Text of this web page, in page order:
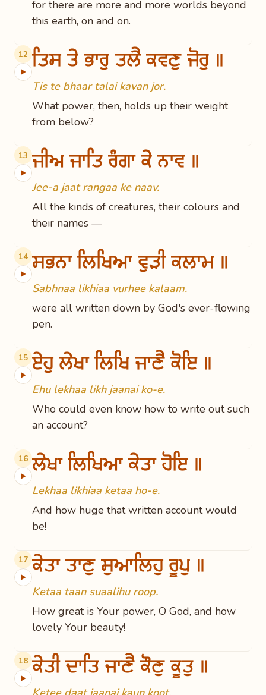
for there are more and more worlds beyond
this earth, on and on.
12
▶ ਤਿਸ ਤੇ ਭਾਰੁ ਤਲੈ ਕਵਣੁ ਜੋਰੁ ॥
Tis te bhaar talai kavan jor.
What power, then, holds up their weight
from below?
13
▶ ਜੀਅ ਜਾਤਿ ਰੰਗਾ ਕੇ ਨਾਵ ॥
Jee-a jaat rangaa ke naav.
All the kinds of creatures, their colours and
their names —
14
▶ ਸਭਨਾ ਲਿਖਿਆ ਵੁੜੀ ਕਲਾਮ ॥
Sabhnaa likhiaa vurhee kalaam.
were all written down by God's ever-flowing
pen.
15
▶ ਏਹੁ ਲੇਖਾ ਲਿਖਿ ਜਾਣੈ ਕੋਇ ॥
Ehu lekhaa likh jaanai ko-e.
Who could even know how to write out such
an account?
16
▶ ਲੇਖਾ ਲਿਖਿਆ ਕੇਤਾ ਹੋਇ ॥
Lekhaa likhiaa ketaa ho-e.
And how huge that written account would
be!
17
▶ ਕੇਤਾ ਤਾਣੁ ਸੁਆਲਿਹੁ ਰੂਪੁ ॥
Ketaa taan suaalihu roop.
How great is Your power, O God, and how
lovely Your beauty!
18
▶ ਕੇਤੀ ਦਾਤਿ ਜਾਣੈ ਕੌਣੁ ਕੂਤੁ ॥